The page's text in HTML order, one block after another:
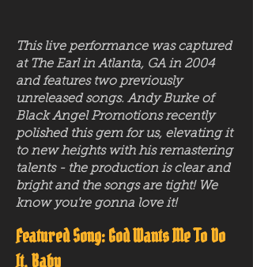
This live performance was captured
at The Earl in Atlanta, GA in 2004
and features two previously
unreleased songs. Andy Burke of
Black Angel Promotions recently
polished this gem for us, elevating it
to new heights with his remastering
talents - the production is clear and
bright and the songs are tight! We
know you're gonna love it!
Featured Song: God Wants Me To Do
It, Baby